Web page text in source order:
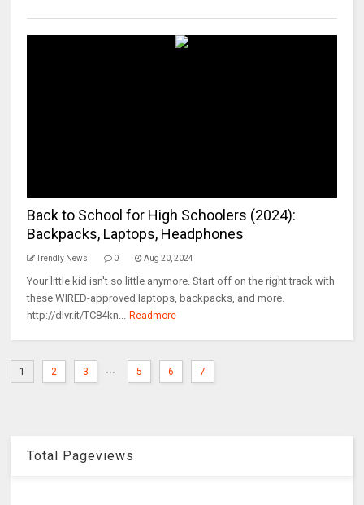
Back to School for High Schoolers (2024):
Backpacks, Laptops, Headphones
Trendly News 0 Aug 20, 2024
Your little kid isn't so little anymore. Start off on the right track with
these WIRED-approved laptops, backpacks, and more.
http://dlvr.it/TC84kn... Readmore
1 2 3 ... 5 6 7
Total Pageviews